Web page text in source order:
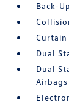
Back-
Dual
Dual
Airbags